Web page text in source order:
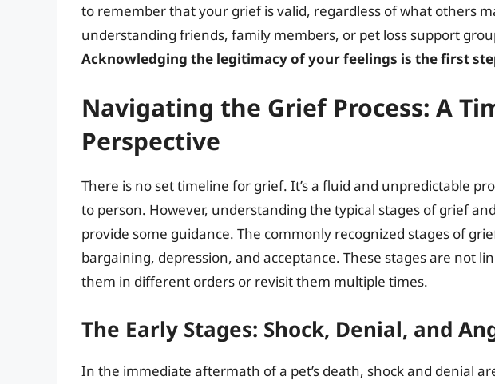
to remember that your grief is valid, regardless of what others
understanding friends, family members, or pet loss support
Acknowledging the legitimacy of your feelings is the first
Navigating the Grief Process: A
Perspective
There is no set timeline for grief. It’s a fluid and unpredictable
to person. However, understanding the typical stages of grief
provide some guidance. The commonly recognized stages of
bargaining, depression, and acceptance. These stages are not
them in different orders or revisit them multiple times.
The Early Stages: Shock, Denial, and
In the immediate aftermath of a pet’s death, shock and denial